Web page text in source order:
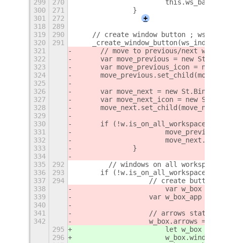
299
270
300
271
	        }
301
272
+
318
289
319
290
// create window button ; ws =
320
291
321
// move to previous/next
322
var move_previous = new
323
var move_previous_icon =
324
325
326
var move_next = new
327
var move_next_icon = new
328
329
330
if (!w.is_on_all_workspaces())
331
332
333
		}
334
335
292
// windows on all workspaces
336
293
if
337
294
		    // create button
338
var w_box =
339
var w_box_app =
340
341
		    // arrows state
342
w_box.arrows =
295
let w_box =
296
w_box.window =